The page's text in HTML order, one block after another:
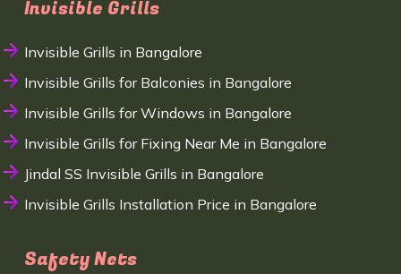
Invisible Grills
Invisible Grills in Bangalore
Invisible Grills for Balconies in Bangalore
Invisible Grills for Windows in Bangalore
Invisible Grills for Fixing Near Me in Bangalore
Jindal SS Invisible Grills in Bangalore
Invisible Grills Installation Price in Bangalore
Safety Nets